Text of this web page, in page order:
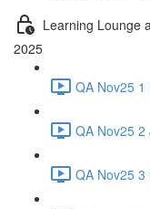
Learning Lounge
2025
QA Nov25
QA Nov25
QA Nov25